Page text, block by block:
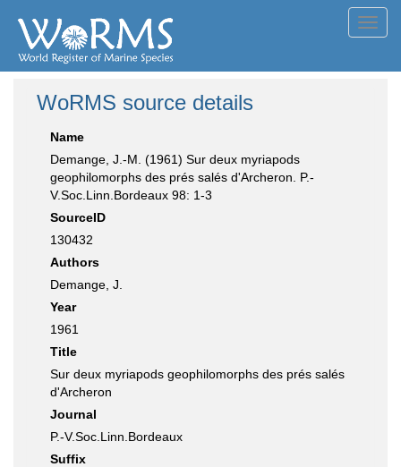
WoRMS source details
Name
Demange, J.-M. (1961) Sur deux myriapods
geophilomorphs des prés salés d'Archeron. P.-
V.Soc.Linn.Bordeaux 98: 1-3
SourceID
130432
Authors
Demange, J.
Year
1961
Title
Sur deux myriapods geophilomorphs des prés salés
d'Archeron
Journal
P.-V.Soc.Linn.Bordeaux
Suffix